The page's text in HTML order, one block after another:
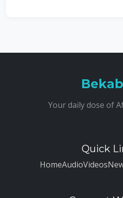
Your daily dose of
Quick
HomeAudioVideos